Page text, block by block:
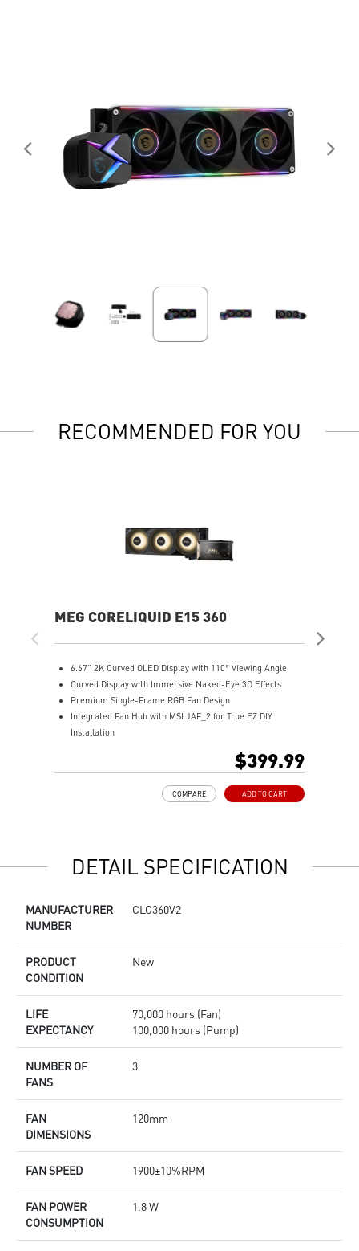
RECOMMENDED FOR YOU
MEG CORELIQUID E15 360
6.67" 2K Curved OLED Display with 110° Viewing Angle
Curved Display with Immersive Naked-Eye 3D Effects
Premium Single-Frame RGB Fan Design
Integrated Fan Hub with MSI JAF_2 for True EZ DIY
Installation
$399.99
ADD TO CART
COMPARE
DETAIL SPECIFICATION
MANUFACTURER
NUMBER
CLC360V2
PRODUCT
CONDITION
New
LIFE
EXPECTANCY
70,000 hours (Fan)
100,000 hours (Pump)
NUMBER OF
FANS
3
FAN
DIMENSIONS
120mm
FAN SPEED 1900±10%RPM
FAN POWER
CONSUMPTION
1.8 W